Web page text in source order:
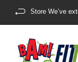
Store We’ve